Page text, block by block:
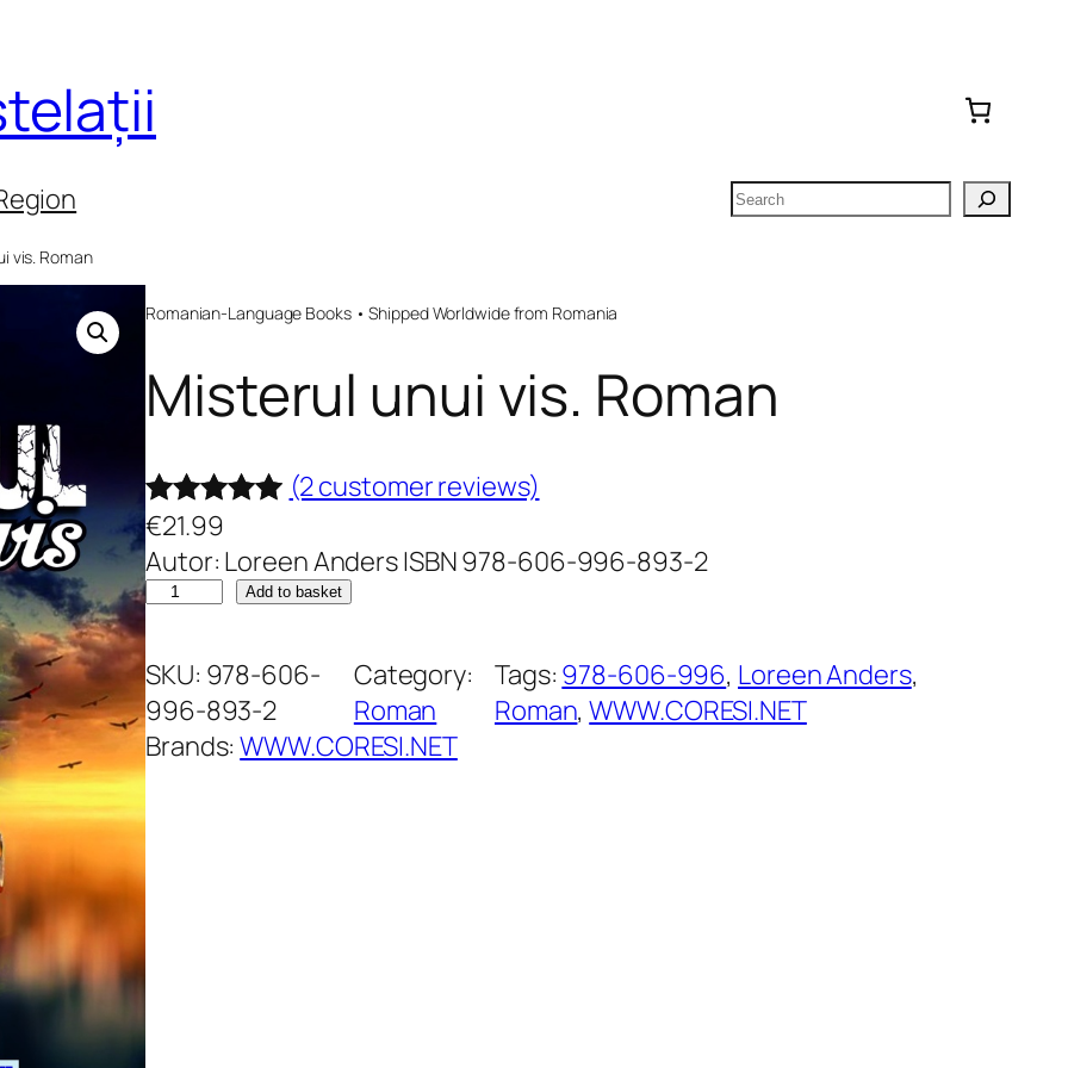
Search
vis. Roman
Romanian-Language Books • Shipped Worldwide from Romania
Misterul unui vis. Roman
Rated5.00
out of 5
based on
2
ratings
(2 customer reviews)
€21.99
Autor: Loreen Anders ISBN 978-606-996-893-2
M
i
s
t
e
r
u
u
u
i
v
Add to basket
SKU: 978-606-
996-893-2
Category:
Roman
Tags: 978-606-996, Loreen Anders
Roman, WWW.CORESI.NET
Brands:WWW.CORESI.NET